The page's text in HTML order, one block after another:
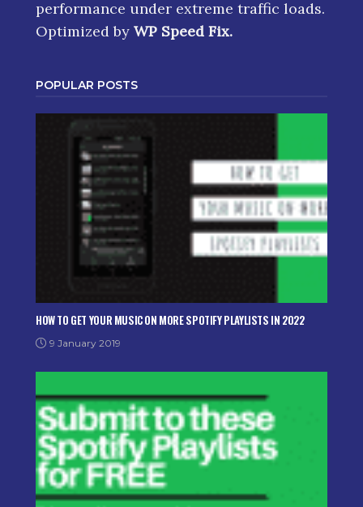
performance under extreme traffic loads.
Optimized by WP Speed Fix.
POPULAR POSTS
HOW TO GET YOUR MUSIC ON MORE SPOTIFY PLAYLISTS IN 2022
9 January 2019